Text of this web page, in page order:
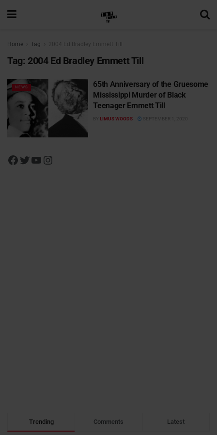
Home Tag 2004 Ed Bradley Emmett Till
Tag: 2004 Ed Bradley Emmett Till
NEWS
65th Anniversary of the Gruesome
Mississippi Murder of Black
Teenager Emmett Till
BY LIMUS WOODS SEPTEMBER 1, 2020
Trending Comments Latest